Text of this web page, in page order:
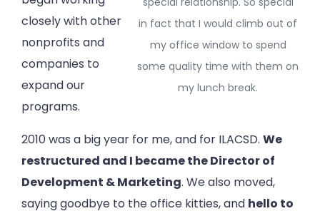
in fact that I would climb out of
my office window to spend
some quality time with them on
my lunch break.
closely with other
nonprofits and
companies to
expand our
programs.
2010 was a big year for me, and for ILACSD. We
restructured and I became the Director of
Development & Marketing. We also moved,
saying goodbye to the office kitties, and hello to